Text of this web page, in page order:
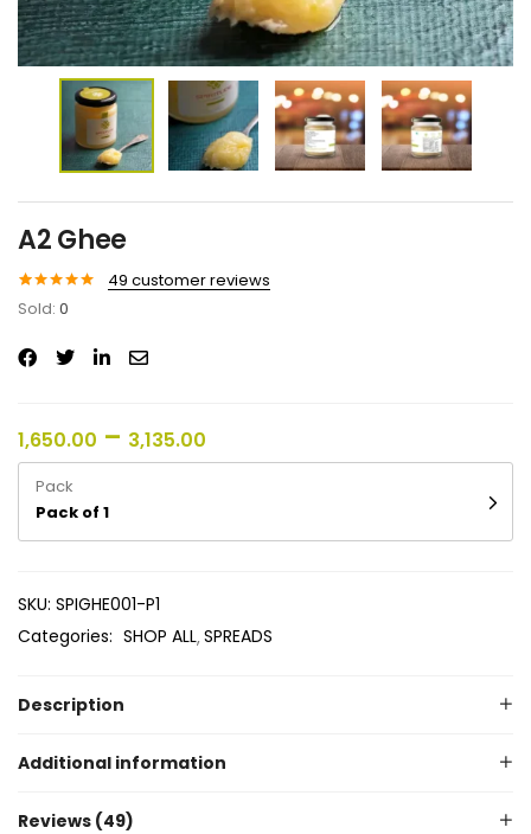
A2 Ghee
Rated
5.00
out of 5
49
customer
ratings
49 customer reviews
Sold: 0
1,650.00 – 3,135.00
Pack
Pack of 1
SKU: SPIGHE001-P1
Categories: SHOP ALL SPREADS
Description
Additional information
Reviews (49)